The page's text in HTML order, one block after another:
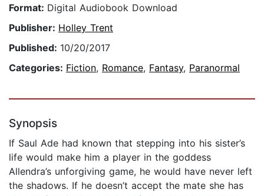
Format: Digital Audiobook Download
Publisher: Holley Trent
Published: 10/20/2017
Categories: Fiction, Romance, Fantasy, Paranormal
Synopsis
If Saul Ade had known that stepping into his sister’s
life would make him a player in the goddess
Allendra’s unforgiving game, he would have never left
the shadows. If he doesn’t accept the mate she has